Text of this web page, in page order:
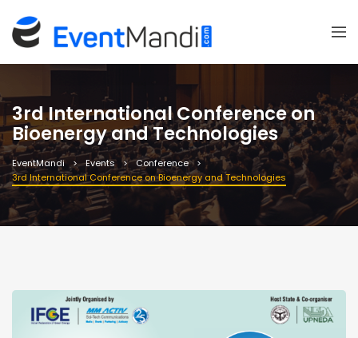
3rd International Conference on
Bioenergy and Technologies
EventMandi Events
Conference
3rd International Conference on Bioenergy and Technologies